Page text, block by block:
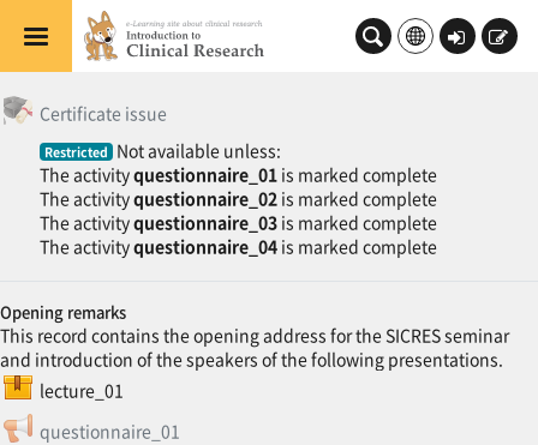
Skip to main content
Log
Sign
Topic outline
GeneralCertificate issue修了証発行
Restricted Not available unless:
The activityquestionnaire_01 is marked complete
The activityquestionnaire_02 is marked complete
The activityquestionnaire_03is marked complete
The activityquestionnaire_04is marked complete
Opening remarks
This record contains the opening address for the SICRES seminar
and introduction of the speakers of the following presentations.
lecture_01SCORM package
questionnaire_01